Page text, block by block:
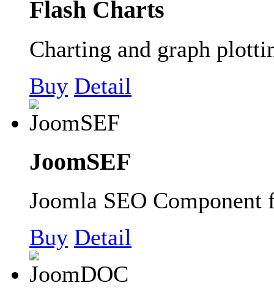
Flash Charts
Charting and graph
Buy Detail
JoomSEF
Joomla SEO Component
Buy Detail